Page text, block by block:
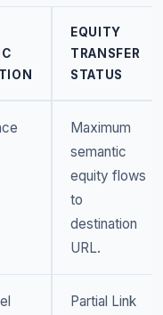
EQUITY
TRANSFER
STATUS
Maximum
semantic
equity flows
to
destination
URL.
Partial Link